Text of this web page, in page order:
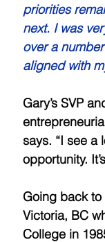
priorities
next. I was
over a
aligned with
Gary’s SVP
says. “I see a
opportunity.
Going back to
Victoria, BC
College in